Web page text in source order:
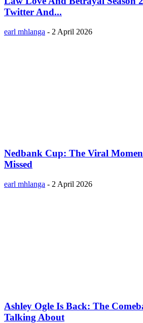
Twitter And...
earl mhlanga - 2 April 2026
Nedbank Cup: The Viral
Missed
earl mhlanga - 2 April 2026
Ashley Ogle Is Back: The
Talking About